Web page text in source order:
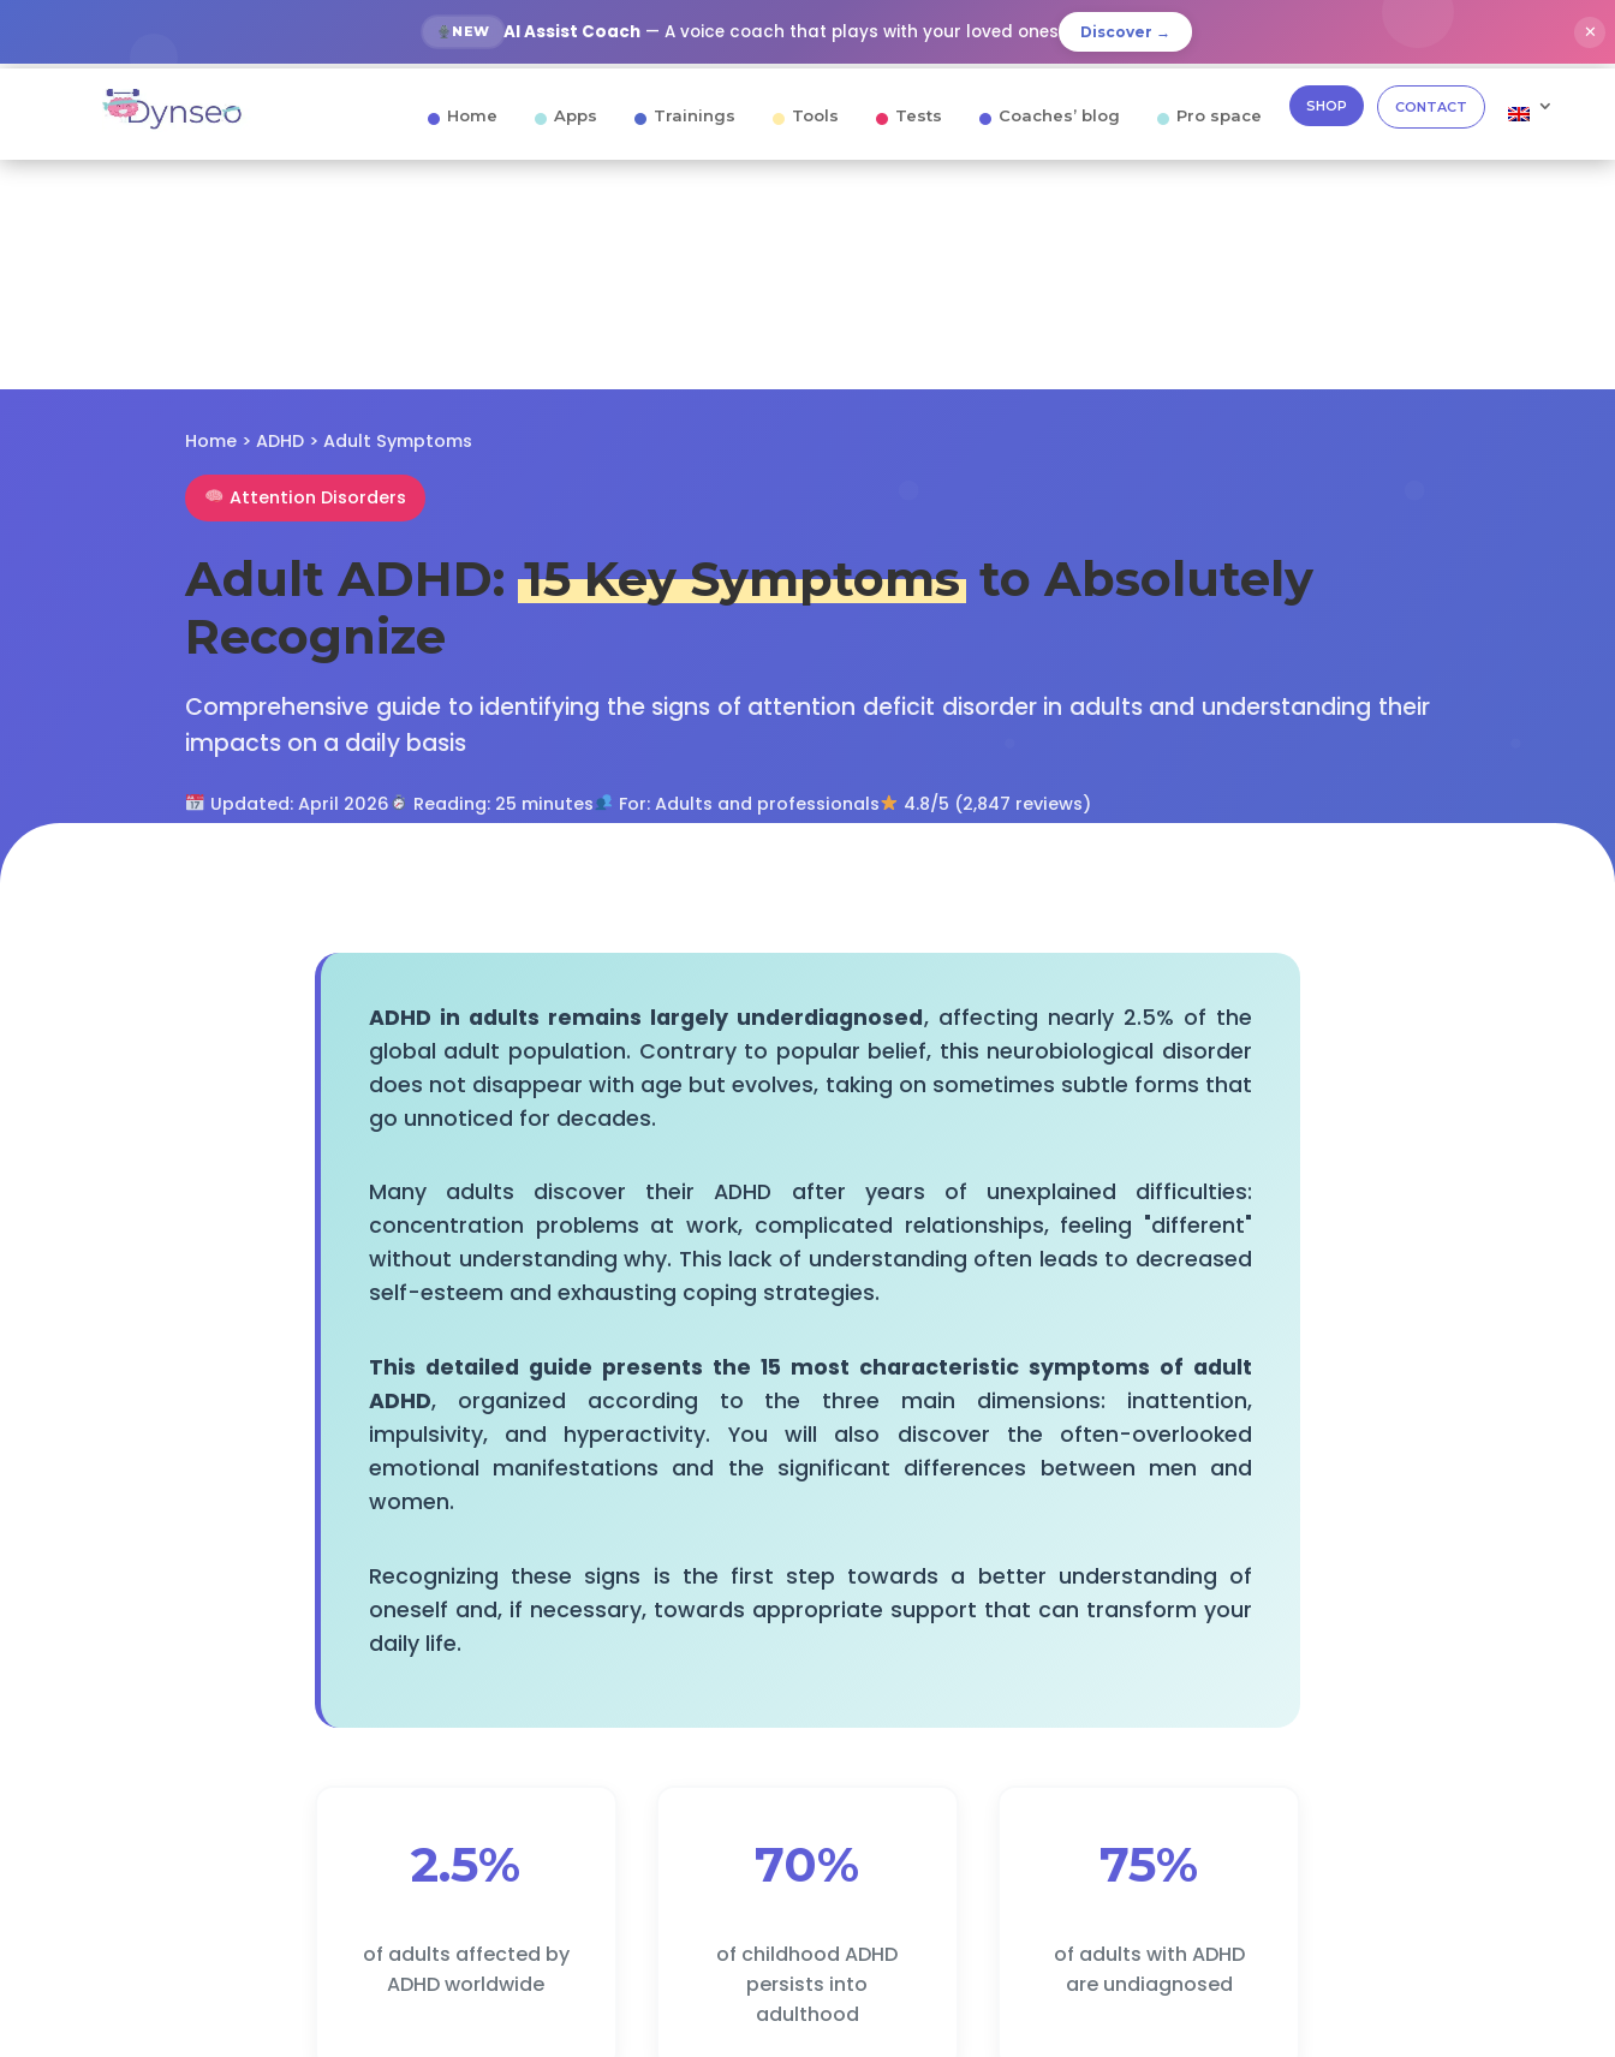
NEW AI Assist Coach — A voice coach that plays with your loved ones Discover → ✕
Home Apps Trainings Tools Tests Coaches’ blog Pro space SHOP CONTACT
Home >ADHD > Adult Symptoms
Attention Disorders
Adult ADHD:15 Key Symptoms to Absolutely
Recognize
Comprehensive guide to identifying the signs of attention deficit disorder in adults and understanding their
impacts on a daily basis
Updated: April 2026 Reading: 25 minutes For: Adults and professionals 4.8/5 (2,847 reviews)
ADHD in adults remains largely underdiagnosed, affecting nearly 2.5% of the
global adult population. Contrary to popular belief, this neurobiological disorder
does not disappear with age but evolves, taking on sometimes subtle forms that
go unnoticed for decades.
Many adults discover their ADHD after years of unexplained difficulties:
concentration problems at work, complicated relationships, feeling "different"
without understanding why. This lack of understanding often leads to decreased
self-esteem and exhausting coping strategies.
This detailed guide presents the 15 most characteristic symptoms of adult
ADHD, organized according to the three main dimensions: inattention,
impulsivity, and hyperactivity. You will also discover the often-overlooked
emotional manifestations and the significant differences between men and
women.
Recognizing these signs is the first step towards a better understanding of
oneself and, if necessary, towards appropriate support that can transform your
daily life.
2.5%
of adults affected by
ADHD worldwide
70%
of childhood ADHD
persists into
adulthood
75%
of adults with ADHD
are undiagnosed